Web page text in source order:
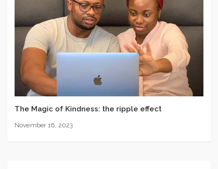
The Magic of Kindness: the ripple effect
November 16, 2023